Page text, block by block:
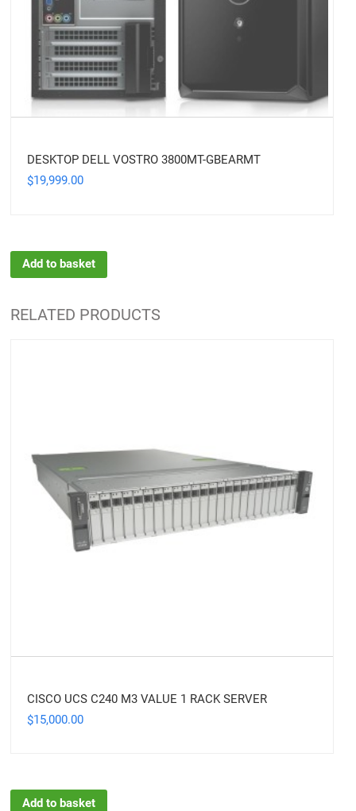
DESKTOP DELL VOSTRO 3800MT-GBEARMT
$19,999.00
Add to basket
RELATED PRODUCTS
CISCO UCS C240 M3 VALUE 1 RACK SERVER
$15,000.00
Add to basket